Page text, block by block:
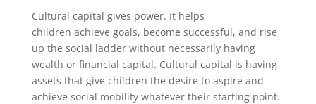
Cultural capital gives power. It helps
children achieve goals, become successful, and rise
up the social ladder without necessarily having
wealth or financial capital. Cultural capital is having
assets that give children the desire to aspire and
achieve social mobility whatever their starting point.